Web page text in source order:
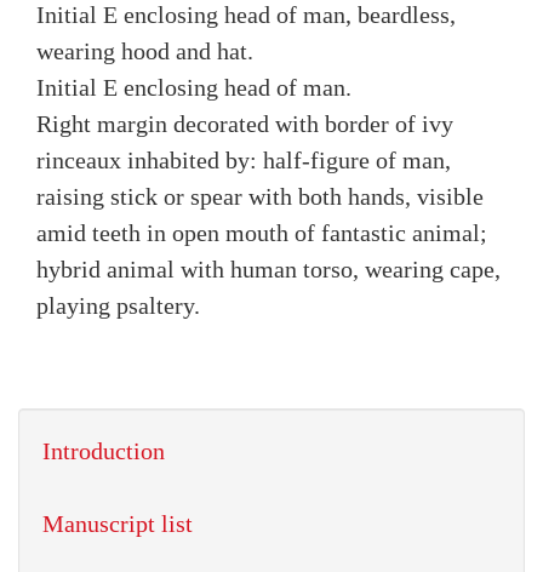
Initial E enclosing head of man, beardless,
wearing hood and hat.
Initial E enclosing head of man.
Right margin decorated with border of ivy
rinceaux inhabited by: half-figure of man,
raising stick or spear with both hands, visible
amid teeth in open mouth of fantastic animal;
hybrid animal with human torso, wearing cape,
playing psaltery.
Introduction
Manuscript list